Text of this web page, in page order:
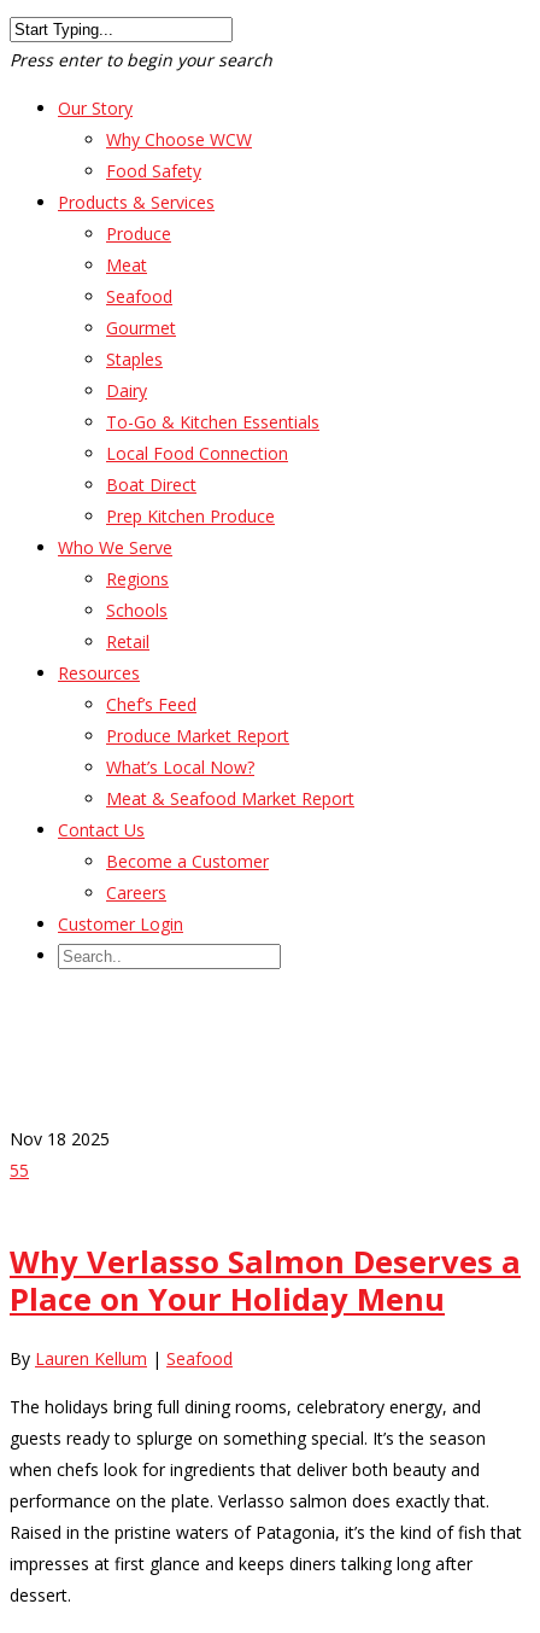
Press enter to begin your search
Our Story
Why Choose WCW
Food Safety
Products & Services
Produce
Meat
Seafood
Gourmet
Staples
Dairy
To-Go & Kitchen Essentials
Local Food Connection
Boat Direct
Prep Kitchen Produce
Who We Serve
Regions
Schools
Retail
Resources
Chef’s Feed
Produce Market Report
What’s Local Now?
Meat & Seafood Market Report
Contact Us
Become a Customer
Careers
Customer Login
Nov 18 2025
55
Why Verlasso Salmon Deserves a
Place on Your Holiday Menu
By Lauren Kellum | Seafood
The holidays bring full dining rooms, celebratory energy, and
guests ready to splurge on something special. It’s the season
when chefs look for ingredients that deliver both beauty and
performance on the plate. Verlasso salmon does exactly that.
Raised in the pristine waters of Patagonia, it’s the kind of fish that
impresses at first glance and keeps diners talking long after
dessert.